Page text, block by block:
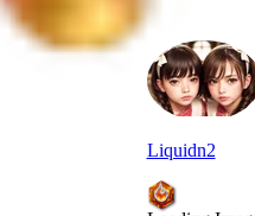
Liquidn2